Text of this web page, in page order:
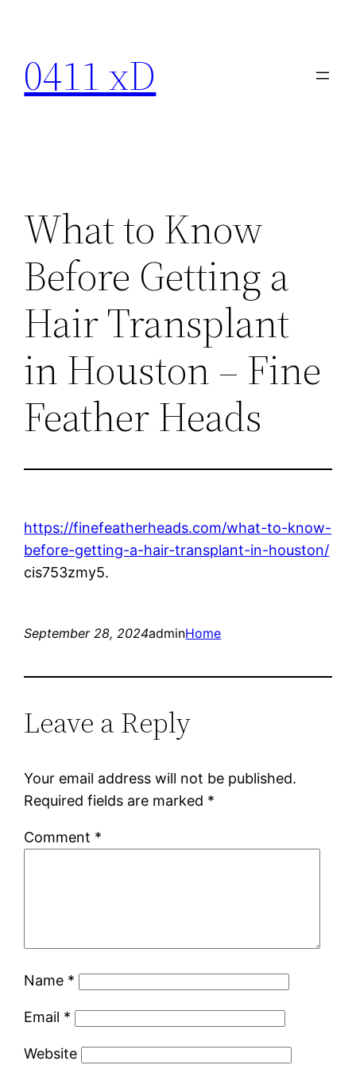
content
0411 xD
What to Know
Before Getting a
Hair Transplant
in Houston – Fine
Feather Heads
https://finefeatherheads.com/what-to-know-
before-getting-a-hair-transplant-in-houston/
cis753zmy5.
September 28, 2024adminHome
Leave a Reply
Your email address will not be published.
Required fields are marked *
Comment *
Name *
Email *
Website